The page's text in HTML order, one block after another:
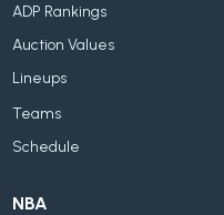
ADP Rankings
Auction Values
Lineups
Teams
Schedule
NBA